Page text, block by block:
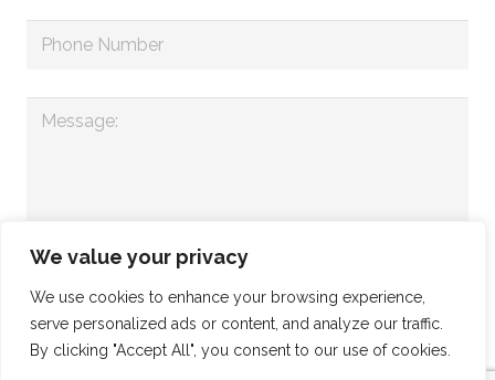
We value your privacy
We use cookies to enhance your browsing experience,
serve personalized ads or content, and analyze our traffic.
By clicking "Accept All", you consent to our use of cookies.